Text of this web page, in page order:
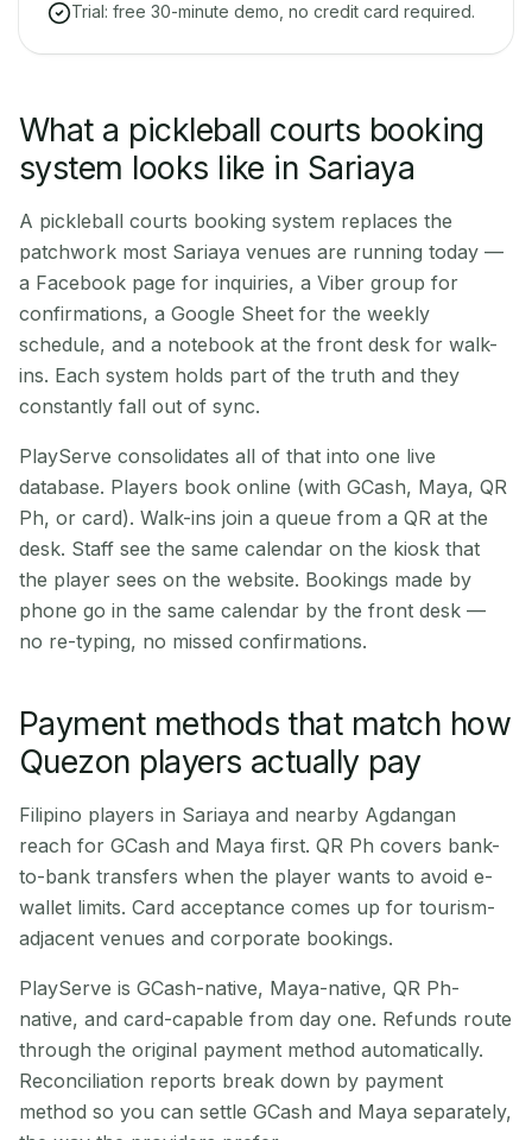
Trial: free 30-minute demo, no credit card required.
What a pickleball courts booking
system looks like in Sariaya
A pickleball courts booking system replaces the
patchwork most Sariaya venues are running today —
a Facebook page for inquiries, a Viber group for
confirmations, a Google Sheet for the weekly
schedule, and a notebook at the front desk for walk-
ins. Each system holds part of the truth and they
constantly fall out of sync.
PlayServe consolidates all of that into one live
database. Players book online (with GCash, Maya, QR
Ph, or card). Walk-ins join a queue from a QR at the
desk. Staff see the same calendar on the kiosk that
the player sees on the website. Bookings made by
phone go in the same calendar by the front desk —
no re-typing, no missed confirmations.
Payment methods that match how
Quezon players actually pay
Filipino players in Sariaya and nearby Agdangan
reach for GCash and Maya first. QR Ph covers bank-
to-bank transfers when the player wants to avoid e-
wallet limits. Card acceptance comes up for tourism-
adjacent venues and corporate bookings.
PlayServe is GCash-native, Maya-native, QR Ph-
native, and card-capable from day one. Refunds route
through the original payment method automatically.
Reconciliation reports break down by payment
method so you can settle GCash and Maya separately,